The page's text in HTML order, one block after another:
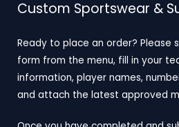
Custom Sportswear &
Ready to place an order? Please
form from the menu, fill in your
information, player names,
and attach the latest approved